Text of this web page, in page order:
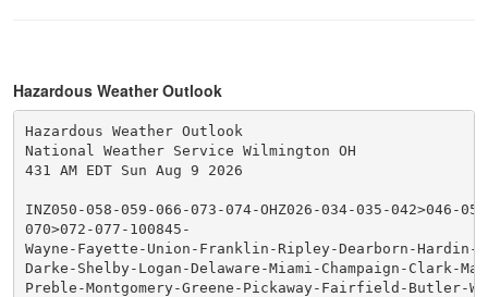
Hazardous Weather Outlook
Hazardous Weather Outlook
National Weather Service Wilmington OH
431 AM EDT Sun Aug 9 2026
INZ050-058-059-066-073-074-OHZ026-034-035-042>046-
070>072-077-100845-
Wayne-Fayette-Union-Franklin-Ripley-Dearborn-Hardin-
Darke-Shelby-Logan-Delaware-Miami-Champaign-Clark-
Preble-Montgomery-Greene-Pickaway-Fairfield-Butler-